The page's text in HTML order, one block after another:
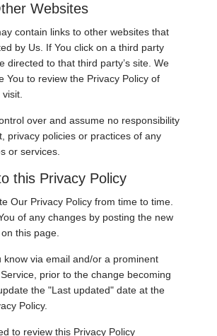
Websites
contain links to other websites that
by Us. If You click on a third party
directed to that third party’s site. We
You to review the Privacy Policy of
over and assume no responsibility
privacy policies or practices of any
or services.
this Privacy Policy
Our Privacy Policy from time to time.
of any changes by posting the new
this page.
know via email and/or a prominent
prior to the change becoming
the "Last updated" date at the
Policy.
to review this Privacy Policy